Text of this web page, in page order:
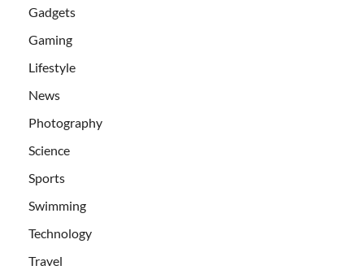
Gadgets
Gaming
Lifestyle
News
Photography
Science
Sports
Swimming
Technology
Travel